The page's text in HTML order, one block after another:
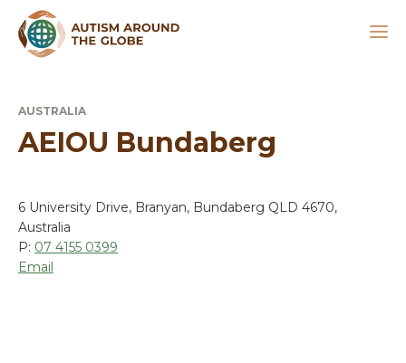
AUSTRALIA
AEIOU Bundaberg
6 University Drive, Branyan, Bundaberg QLD 4670,
Australia
P: 07 4155 0399
Email